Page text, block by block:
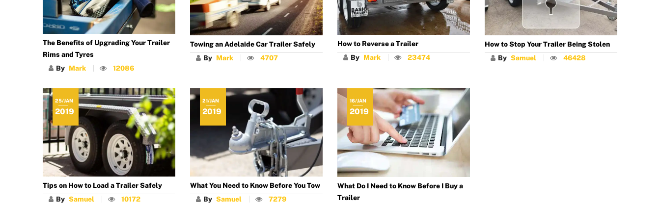
The Benefits of Upgrading Your Trailer
Rims and Tyres
By Mark 12086
Towing an Adelaide Car Trailer Safely
By Mark 4707
How to Reverse a Trailer
By Mark 23474
How to Stop Your Trailer Being Stolen
By Samuel 46428
Tips on How to Load a Trailer Safely
25/JAN
2019
By Samuel 10172
What You Need to Know Before You Tow
21/JAN
2019
By Samuel 7279
What Do I Need to Know Before I Buy a
Trailer
16/JAN
2019